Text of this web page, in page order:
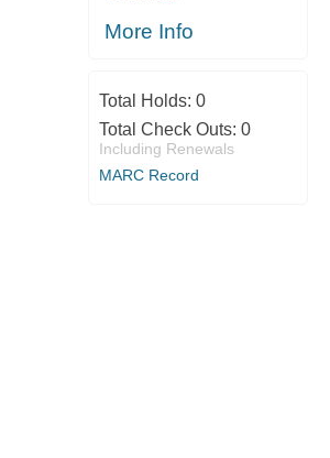
More Info
Total Holds: 0
Total Check Outs: 0
Including Renewals
MARC Record